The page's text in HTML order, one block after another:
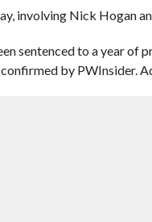
involving Nick Hogan
sentenced to a year of
by PWInsider.